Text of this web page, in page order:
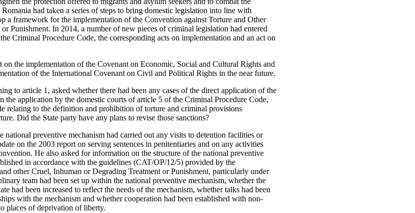
had taken a series of steps to bring domestic legislation into line with
a framework for the implementation of the Convention against Torture and Other
Punishment. In 2014, a number of new pieces of criminal legislation had entered
Criminal Procedure Code, the corresponding acts on implementation and an act on
on the implementation of the Covenant on Economic, Social and Cultural Rights and
of the International Covenant on Civil and Political Rights in the near future.
to article 1, asked whether there had been any cases of the direct application of the
the application by the domestic courts of article 5 of the Criminal Procedure Code,
relating to the definition and prohibition of torture and criminal provisions
Did the State party have any plans to revise those sanctions?
national preventive mechanism had carried out any visits to detention facilities or
on the 2003 report on serving sentences in penitentiaries and on any activities
He also asked for information on the structure of the national preventive
in accordance with the guidelines (CAT/OP/12/5) provided by the
other Cruel, Inhuman or Degrading Treatment or Punishment, particularly under
team had been set up within the national preventive mechanism, whether the
had been increased to reflect the needs of the mechanism, whether talks had been
with the mechanism and whether cooperation had been established with non-
places of deprivation of liberty.